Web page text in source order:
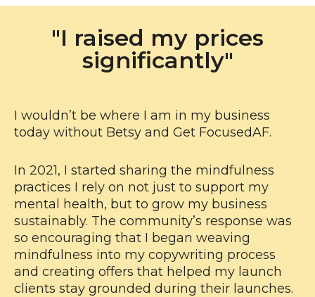
"I raised my prices
significantly"
I wouldn’t be where I am in my business
today without Betsy and Get FocusedAF.
In 2021, I started sharing the mindfulness
practices I rely on not just to support my
mental health, but to grow my business
sustainably. The community’s response was
so encouraging that I began weaving
mindfulness into my copywriting process
and creating offers that helped my launch
clients stay grounded during their launches.